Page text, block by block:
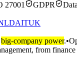
27001 GDPR
DAITUK
big-company power.•
from